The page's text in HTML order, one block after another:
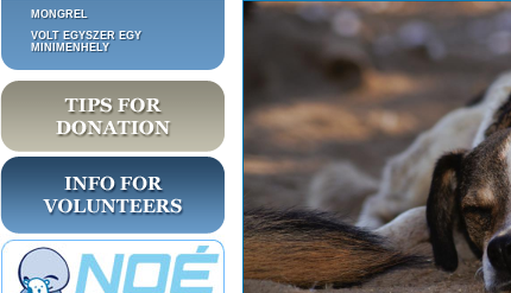
MONGREL
VOLT EGYSZER EGY
MINIMENHELY